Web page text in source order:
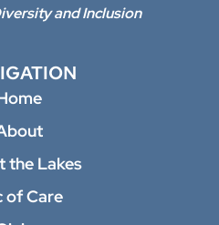
and Inclusion
the Lakes
of Care